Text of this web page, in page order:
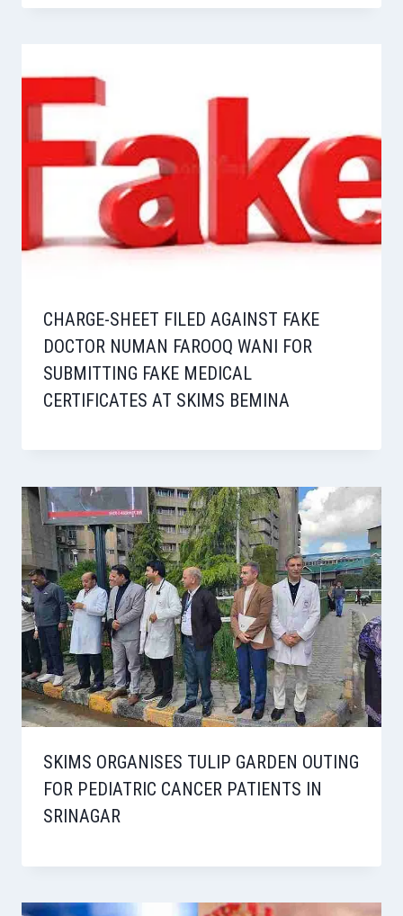
CHARGE-SHEET FILED AGAINST FAKE
DOCTOR NUMAN FAROOQ WANI FOR
SUBMITTING FAKE MEDICAL
CERTIFICATES AT SKIMS BEMINA
SKIMS ORGANISES TULIP GARDEN OUTING
FOR PEDIATRIC CANCER PATIENTS IN
SRINAGAR